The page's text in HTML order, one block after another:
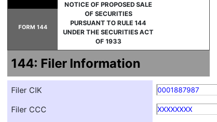
NOTICE OF PROPOSED SALE
OF SECURITIES
PURSUANT TO RULE 144
UNDER THE SECURITIES ACT
OF 1933
FORM 144
144: Filer Information
Filer CIK 0001887987
Filer CCC XXXXXXXX